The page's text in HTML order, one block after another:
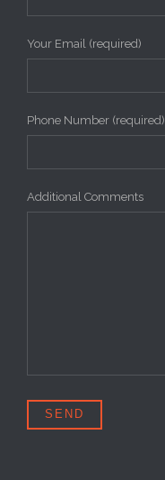
Your Email (required)
Phone Number (required)
Additional Comments